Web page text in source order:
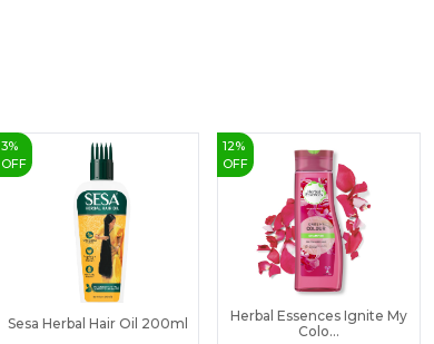
3%
OFF
Sesa Herbal Hair Oil 200ml
12%
OFF
Herbal Essences Ignite My
Colo...